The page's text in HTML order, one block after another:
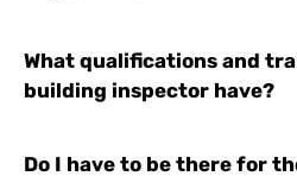
What qualifications and
building inspector have?
Do I have to be there for